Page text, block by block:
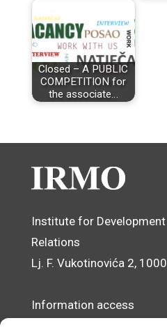
Closed – A PUBLIC
COMPETITION for
the associate…
Institute for
Relations
Lj. F. Vukotinovića 2,
Information access